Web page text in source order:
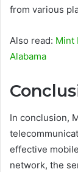
from various
Also read: Mint
Alabama
In conclusion,
effective
network, the